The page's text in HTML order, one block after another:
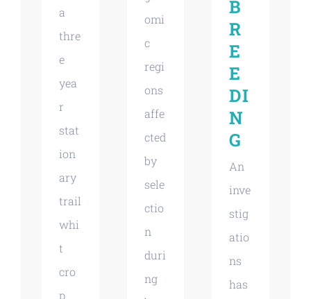
a
thre
e
yea
r
stat
ion
ary
trail
whi
t
cro
p
omi
c
regi
ons
affe
cted
by
sele
ctio
n
duri
ng
B
R
E
E
DI
N
G
An
inve
stig
atio
ns
has